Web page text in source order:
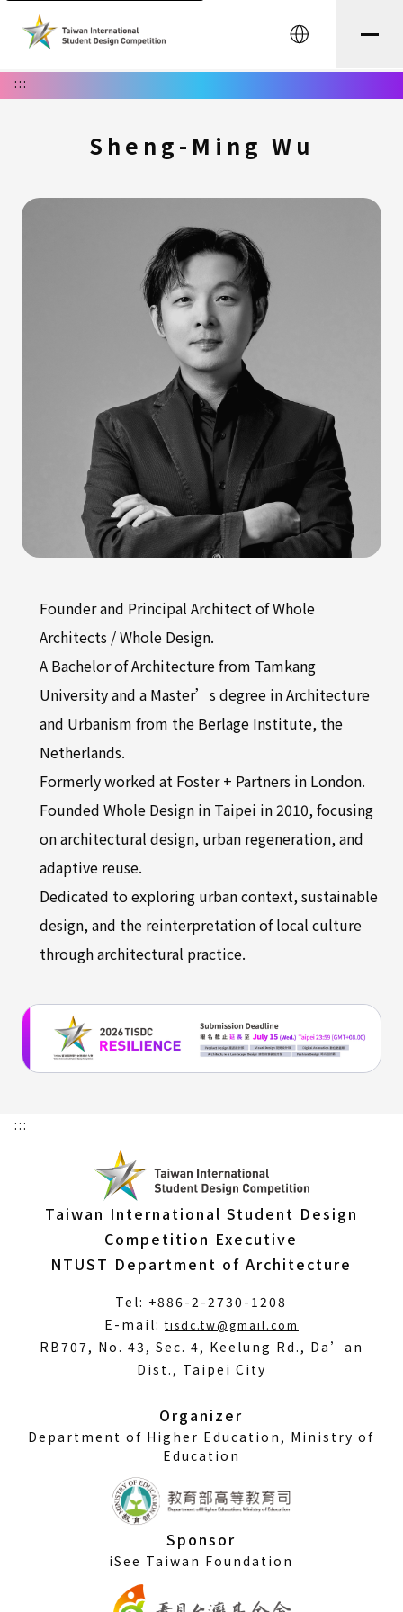
中文
:::
Sheng-Ming Wu
Founder and Principal Architect of Whole
Architects / Whole Design.
A Bachelor of Architecture from Tamkang
University and a Master’s degree in Architecture
and Urbanism from the Berlage Institute, the
Netherlands.
Formerly worked at Foster + Partners in London.
Founded Whole Design in Taipei in 2010, focusing
on architectural design, urban regeneration, and
adaptive reuse.
Dedicated to exploring urban context, sustainable
design, and the reinterpretation of local culture
through architectural practice.
:::
Taiwan International Student Design
Competition Executive
NTUST Department of Architecture
Tel: +886-2-2730-1208
E-mail:tisdc.tw@gmail.com
RB707, No. 43, Sec. 4, Keelung Rd., Da’an
Dist., Taipei City
Organizer
Department of Higher Education, Ministry of
Education
Sponsor
iSee Taiwan Foundation